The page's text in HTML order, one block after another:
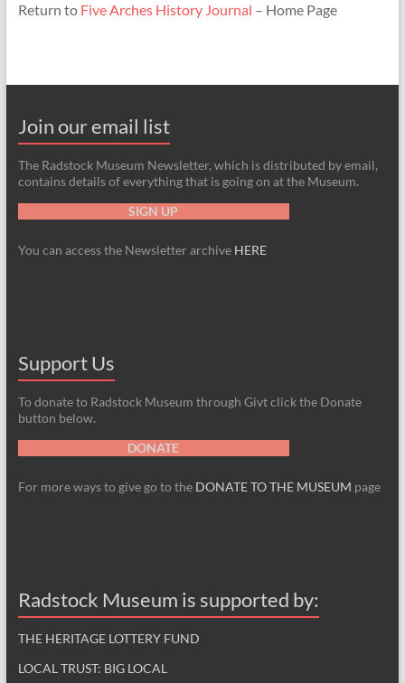
Return to Five Arches History Journal – Home Page
Join our email list
The Radstock Museum Newsletter, which is distributed by email,
contains details of everything that is going on at the Museum.
SIGN UP
You can access the Newsletter archive HERE
Support Us
To donate to Radstock Museum through Givt click the Donate
button below.
DONATE
For more ways to give go to the DONATE TO THE MUSEUM page
Radstock Museum is supported by:
THE HERITAGE LOTTERY FUND
LOCAL TRUST: BIG LOCAL